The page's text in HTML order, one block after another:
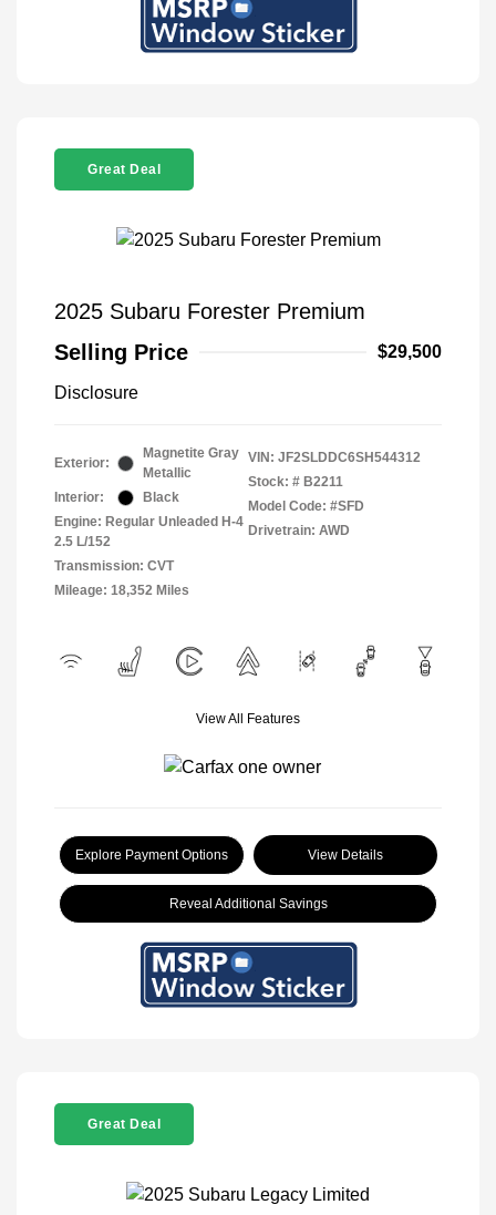
Great Deal
2025 Subaru Forester Premium
Selling Price
$29,500
Disclosure
Exterior:
Magnetite Gray
Metallic
Interior:
Black
Engine: Regular Unleaded H-4
2.5 L/152
Transmission: CVT
Mileage: 18,352 Miles
VIN: JF2SLDDC6SH544312
Stock: # B2211
Model Code: #SFD
Drivetrain: AWD
View All Features
Explore Payment Options View Details
Reveal Additional Savings
Great Deal